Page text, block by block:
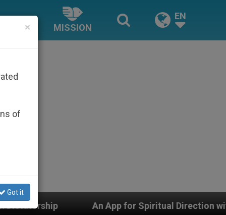
MISSION
EN
for Spiritual Direction with Real Priests and Other
×
of
Got it